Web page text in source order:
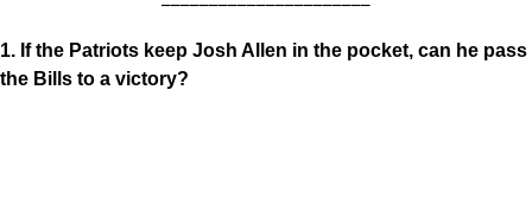
1. If the Patriots keep Josh Allen in the pocket, can he pass
the Bills to a victory?